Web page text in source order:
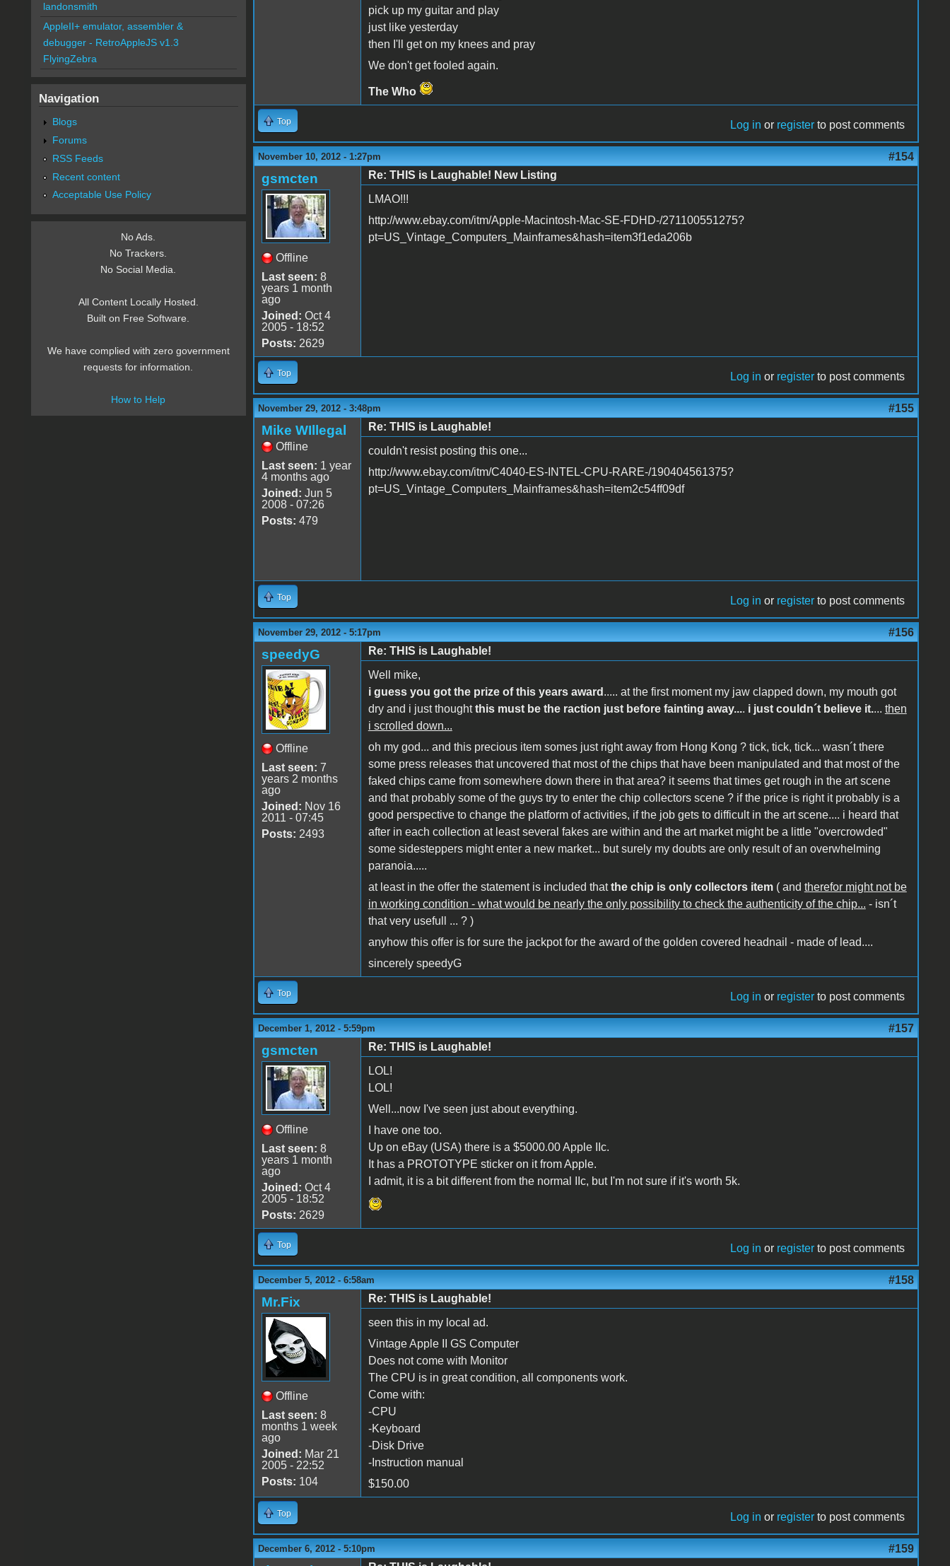
pick up my guitar and play
just like yesterday
then I'll get on my knees and pray
We don't get fooled again.
The Who
Top Log in or register to post comments
November 10, 2012 - 1:27pm #154
gsmcten
Offline
Last seen: 8
years 1 month
ago
Joined: Oct 4
2005 - 18:52
Posts: 2629
Re: THIS is Laughable! New Listing
LMAO!!!
http://www.ebay.com/itm/Apple-Macintosh-Mac-SE-FDHD-/271100551275?
pt=US_Vintage_Computers_Mainframes&hash=item3f1eda206b
Top Log in or register to post comments
November 29, 2012 - 3:48pm #155
Mike WIllegal
Offline
Last seen: 1 year
4 months ago
Joined: Jun 5
2008 - 07:26
Posts: 479
Re: THIS is Laughable!
couldn't resist posting this one...
http://www.ebay.com/itm/C4040-ES-INTEL-CPU-RARE-/190404561375?
pt=US_Vintage_Computers_Mainframes&hash=item2c54ff09df
Top Log in or register to post comments
November 29, 2012 - 5:17pm #156
speedyG
Offline
Last seen: 7
years 2 months
ago
Joined: Nov 16
2011 - 07:45
Posts: 2493
Re: THIS is Laughable!
Well mike,
i guess you got the prize of this years award ..... at the first moment my jaw clapped down, my mouth got
dry and i just thoughtthis must be the raction just before fainting away.... i just couldn´t believe it.... then
i scrolled down...
oh my god... and this precious item somes just right away from Hong Kong ? tick, tick, tick... wasn´t there
some press releases that uncovered that most of the chips that have been manipulated and that most of the
faked chips came from somewhere down there in that area? it seems that times get rough in the art scene
and that probably some of the guys try to enter the chip collectors scene ? if the price is right it probably is a
good perspective to change the platform of activities, if the job gets to difficult in the art scene.... i heard that
after in each collection at least several fakes are within and the art market might be a little "overcrowded"
some sidesteppers might enter a new market... but surely my doubts are only result of an overwhelming
paranoia.....
at least in the offer the statement is included thatthe chip is only collectors item( and therefor might not be
in working condition - what would be nearly the only possibility to check the authenticity of the chip... - isn´t
that very usefull ... ? )
anyhow this offer is for sure the jackpot for the award of the golden covered headnail - made of lead....
sincerely speedyG
Top Log in or register to post comments
December 1, 2012 - 5:59pm #157
gsmcten
Offline
Last seen: 8
years 1 month
ago
Joined: Oct 4
2005 - 18:52
Posts: 2629
Re: THIS is Laughable!
LOL!
LOL!
Well...now I've seen just about everything.
I have one too.
Up on eBay (USA) there is a $5000.00 Apple IIc.
It has a PROTOTYPE sticker on it from Apple.
I admit, it is a bit different from the normal IIc, but I'm not sure if it's worth 5k.
Top Log in or register to post comments
December 5, 2012 - 6:58am #158
Mr.Fix
Offline
Last seen: 8
months 1 week
ago
Joined: Mar 21
2005 - 22:52
Posts: 104
Re: THIS is Laughable!
seen this in my local ad.
Vintage Apple II GS Computer
Does not come with Monitor
The CPU is in great condition, all components work.
Come with:
-CPU
-Keyboard
-Disk Drive
-Instruction manual
$150.00
Top Log in or register to post comments
December 6, 2012 - 5:10pm #159
landonsmith
AppleII+ emulator, assembler &
debugger - RetroAppleJS v1.3
FlyingZebra
Navigation
Blogs
Forums
RSS Feeds
Recent content
Acceptable Use Policy
No Ads.
No Trackers.
No Social Media.
All Content Locally Hosted.
Built on Free Software.
We have complied with zero government
requests for information.
How to Help